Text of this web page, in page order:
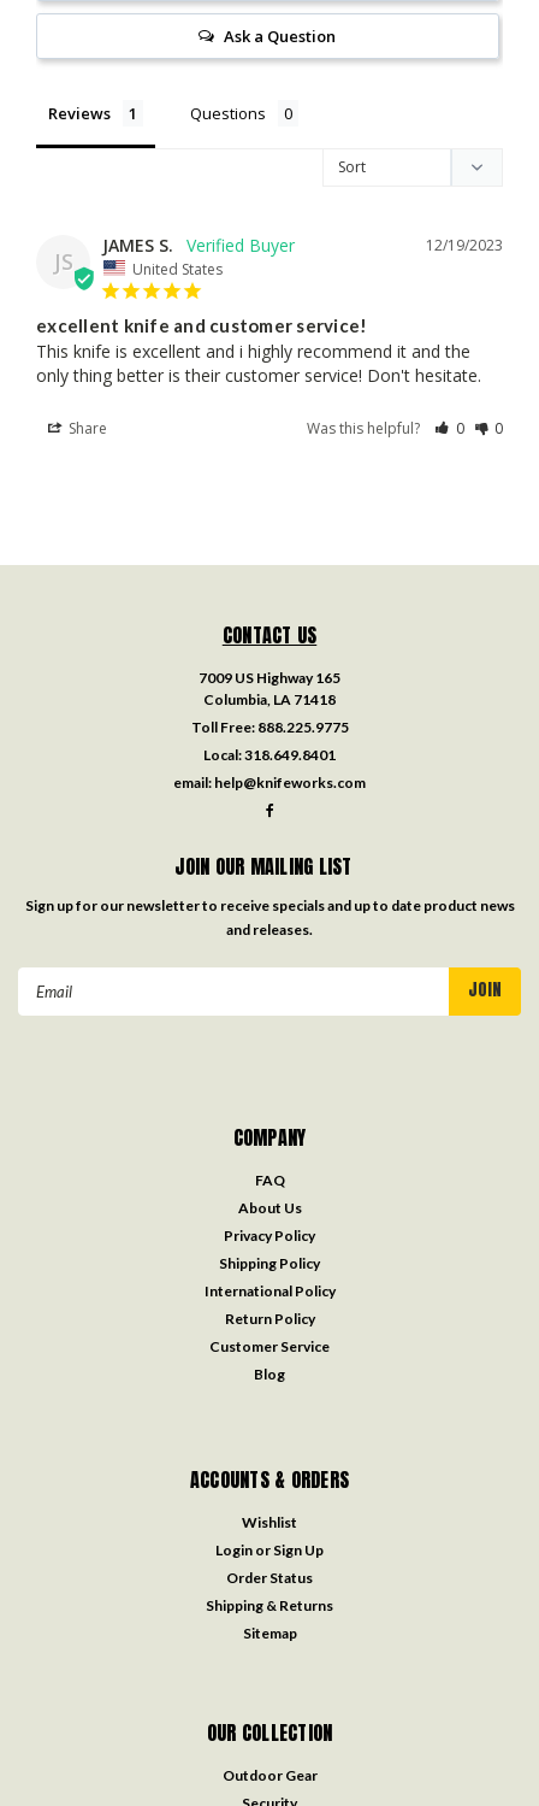
Ask a Question
Reviews Questions
JS
12/19/2023
JAMES S.
United States
excellent knife and customer service!
This knife is excellent and i highly recommend it and the
only thing better is their customer service! Don't hesitate.
Share Was this helpful? 0 0
CONTACT US
7009 US Highway 165
Columbia, LA 71418
Toll Free: 888.225.9775
Local:318.649.8401
email: help@knifeworks.com
JOIN OUR MAILING LIST
Sign up for our newsletter to receive specials and up to date product news
and releases.
COMPANY
FAQ
About Us
Privacy Policy
Shipping Policy
International Policy
Return Policy
Customer Service
Blog
ACCOUNTS & ORDERS
Wishlist
Login or Sign Up
Order Status
Shipping & Returns
Sitemap
OUR COLLECTION
Outdoor Gear